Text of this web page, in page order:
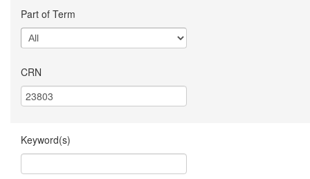
Part of Term
CRN
Keyword(s)